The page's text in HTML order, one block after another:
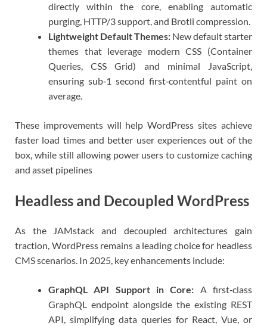
directly within the core, enabling automatic
purging, HTTP/3 support, and Brotli compression.
Lightweight Default Themes: New default starter
themes that leverage modern CSS (Container
Queries, CSS Grid) and minimal JavaScript,
ensuring sub‑1 second first‑contentful paint on
average.
These improvements will help WordPress sites achieve
faster load times and better user experiences out of the
box, while still allowing power users to customize caching
and asset pipelines
Headless and Decoupled WordPress
As the JAMstack and decoupled architectures gain
traction, WordPress remains a leading choice for headless
CMS scenarios. In 2025, key enhancements include:
GraphQL API Support in Core: A first‑class
GraphQL endpoint alongside the existing REST
API, simplifying data queries for React, Vue, or